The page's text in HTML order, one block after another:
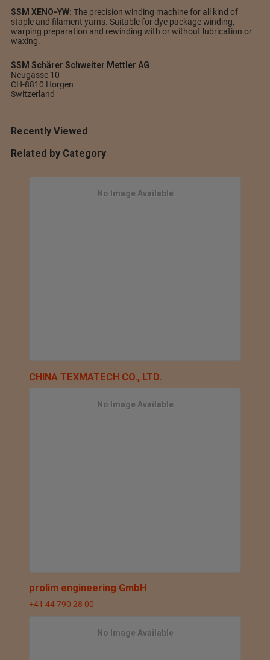
SSM XENO-YW: The precision winding machine for all kind of
staple and filament yarns. Suitable for dye package winding,
warping preparation and rewinding with or without lubrication or
waxing.
SSM Schärer Schweiter Mettler AG
Neugasse 10
CH-8810 Horgen
Switzerland
Recently Viewed
Related by Category
No Image Available
CHINA TEXMATECH CO., LTD.
No Image Available
prolim engineering GmbH
+41 44 790 28 00
No Image Available